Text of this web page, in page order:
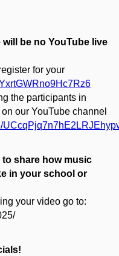
will be no YouTube live
for your
the participants in
our YouTube channel
share how music
in your school or
your video go to: